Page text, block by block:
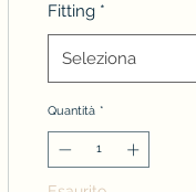
Fitting *
Seleziona
Quantità *